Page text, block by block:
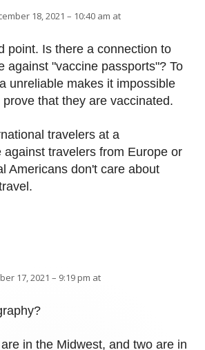
18, 2021 – 10:40 am at
point. Is there a connection to
against "vaccine passports"? To
unreliable makes it impossible
that they are vaccinated.
travelers at a
against travelers from Europe or
Americans don't care about
17, 2021 – 9:19 pm at
in the Midwest, and two are in